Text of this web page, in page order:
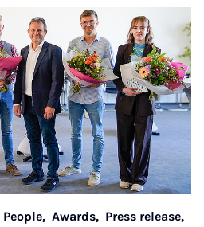
People, Awards, Press release,